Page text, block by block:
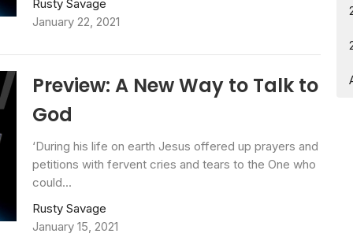
Rusty Savage
January 22, 2021
Preview: A New Way to Talk to
God
‘During his life on earth Jesus offered up prayers and
petitions with fervent cries and tears to the One who
could...
Rusty Savage
January 15, 2021